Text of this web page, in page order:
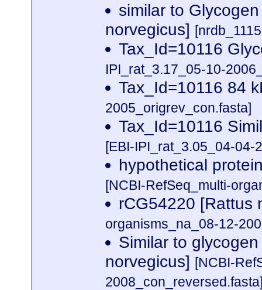
similar to
norvegicus]
Tax_Id=10116
IPI_rat_3.17_05-10-
Tax_Id=10116 84
2005_origrev_con.fasta]
Tax_Id=10116
[EBI-IPI_rat_3.05_04-04-
hypothetical
[NCBI-RefSeq_multi-
rCG54220 [Rattus
organisms_na_08-12-
Similar to
norvegicus] [NCBI-